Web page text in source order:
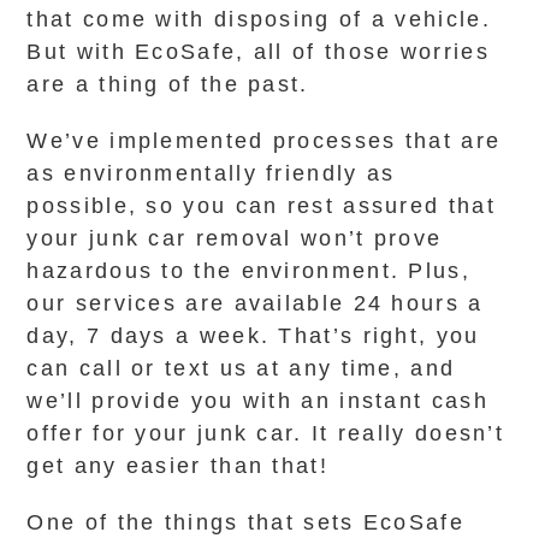
that come with disposing of a vehicle.
But with EcoSafe, all of those worries
are a thing of the past.
We’ve implemented processes that are
as environmentally friendly as
possible, so you can rest assured that
your junk car removal won’t prove
hazardous to the environment. Plus,
our services are available 24 hours a
day, 7 days a week. That’s right, you
can call or text us at any time, and
we’ll provide you with an instant cash
offer for your junk car. It really doesn’t
get any easier than that!
One of the things that sets EcoSafe